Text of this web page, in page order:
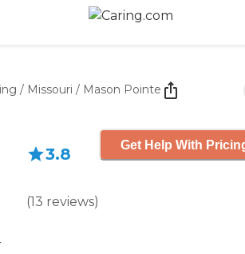
/ Missouri / Mason Pointe
3.8
(13 reviews)
Get Help With